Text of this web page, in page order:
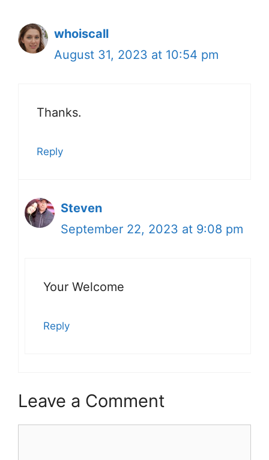
whoiscall
August 31, 2023 at 10:54 pm
Thanks.
Reply
Steven
September 22, 2023 at 9:08 pm
Your Welcome
Reply
Leave a Comment